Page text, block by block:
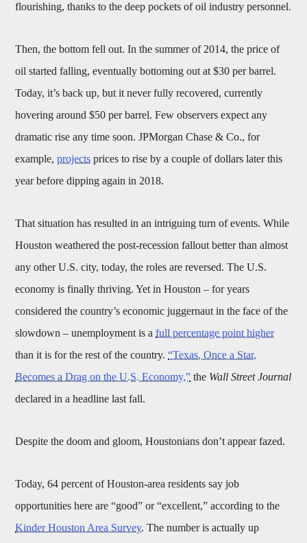
flourishing, thanks to the deep pockets of oil industry personnel.
Then, the bottom fell out. In the summer of 2014, the price of
oil started falling, eventually bottoming out at $30 per barrel.
Today, it’s back up, but it never fully recovered, currently
hovering around $50 per barrel. Few observers expect any
dramatic rise any time soon. JPMorgan Chase & Co., for
example,projects prices to rise by a couple of dollars later this
year before dipping again in 2018.
That situation has resulted in an intriguing turn of events. While
Houston weathered the post-recession fallout better than almost
any other U.S. city, today, the roles are reversed. The U.S.
economy is finally thriving. Yet in Houston – for years
considered the country’s economic juggernaut in the face of the
slowdown – unemployment is afull percentage point higher
than it is for the rest of the country.“Texas, Once a Star,
Becomes a Drag on the U.S. Economy,” the Wall Street Journal
declared in a headline last fall.
Despite the doom and gloom, Houstonians don’t appear fazed.
Today, 64 percent of Houston-area residents say job
opportunities here are “good” or “excellent,” according to the
Kinder Houston Area Survey. The number is actually up